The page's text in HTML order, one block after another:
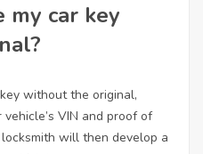
my car key
without the original,
VIN and proof of
will then develop a